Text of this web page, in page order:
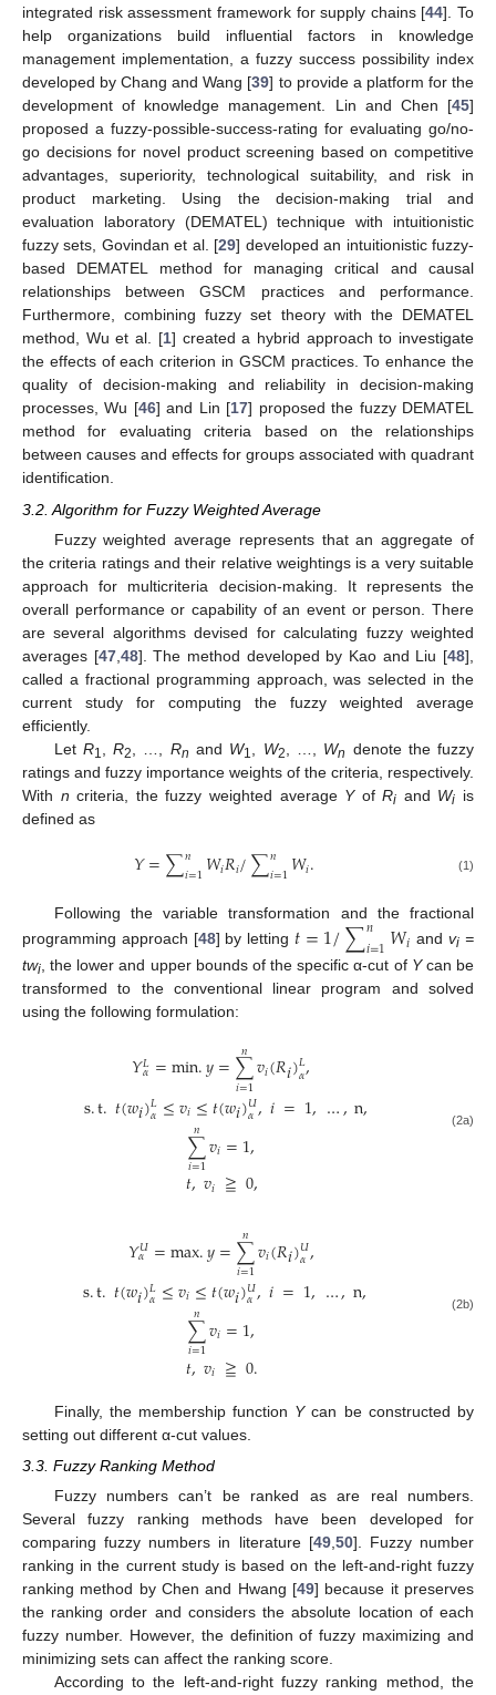
integrated risk assessment framework for supply chains [44]. To
help organizations build influential factors in knowledge
management implementation, a fuzzy success possibility index
developed by Chang and Wang [39] to provide a platform for the
development of knowledge management. Lin and Chen [45]
proposed a fuzzy-possible-success-rating for evaluating go/no-
go decisions for novel product screening based on competitive
advantages, superiority, technological suitability, and risk in
product marketing. Using the decision-making trial and
evaluation laboratory (DEMATEL) technique with intuitionistic
fuzzy sets, Govindan et al. [29] developed an intuitionistic fuzzy-
based DEMATEL method for managing critical and causal
relationships between GSCM practices and performance.
Furthermore, combining fuzzy set theory with the DEMATEL
method, Wu et al. [1] created a hybrid approach to investigate
the effects of each criterion in GSCM practices. To enhance the
quality of decision-making and reliability in decision-making
processes, Wu [46] and Lin [17] proposed the fuzzy DEMATEL
method for evaluating criteria based on the relationships
between causes and effects for groups associated with quadrant
identification.
3.2. Algorithm for Fuzzy Weighted Average
Fuzzy weighted average represents that an aggregate of
the criteria ratings and their relative weightings is a very suitable
approach for multicriteria decision-making. It represents the
overall performance or capability of an event or person. There
are several algorithms devised for calculating fuzzy weighted
averages [47, 48]. The method developed by Kao and Liu [48],
called a fractional programming approach, was selected in the
current study for computing the fuzzy weighted average
efficiently.
Let R1 ,R2 Rn and W1 W2 Wn denote the fuzzy
ratings and fuzzy importance weights of the criteria, respectively.
With n criteria, the fuzzy weighted average YofRi and Wi is
defined as
𝑌=∑𝑛
𝑖=1𝑊𝑖𝑅𝑖/∑𝑛
𝑖=1𝑊𝑖. (1)
Following the variable transformation and the fractional
programming approach [48] by letting 𝑡=1/∑𝑛
𝑖=1𝑊𝑖 andvi =
twi, the lower and upper bounds of the specific α-cut of Ycan be
transformed to the conventional linear program and solved
using the following formulation:
𝑌𝐿
𝛼=min.𝑦=∑
𝑖=1
𝑛𝑣𝑖(𝑅𝑖)𝐿
𝛼,
s.t.𝑡(𝑤𝑖)𝐿
𝛼≤𝑣𝑖≤𝑡(𝑤𝑖)𝑈
𝛼,𝑖=1,…,n,
∑
𝑖=1
𝑛𝑣𝑖=1,
𝑡,𝑣𝑖 ≧0,
(2a)
𝑌𝑈
𝛼 =max.𝑦=∑
𝑖=1
𝑛𝑣𝑖(𝑅𝑖)𝑈
𝛼,
s.t.𝑡(𝑤𝑖)𝐿
𝛼≤𝑣𝑖≤𝑡(𝑤𝑖)𝑈
𝛼,𝑖=1,…,n,
∑
𝑖=1
𝑛𝑣𝑖=1,
𝑡,𝑣𝑖 ≧0.
(2b)
Finally, the membership function Ycan be constructed by
setting out different α-cut values.
3.3. Fuzzy Ranking Method
Fuzzy numbers can’t be ranked as are real numbers.
Several fuzzy ranking methods have been developed for
comparing fuzzy numbers in literature [49, 50]. Fuzzy number
ranking in the current study is based on the left-and-right fuzzy
ranking method by Chen and Hwang [49] because it preserves
the ranking order and considers the absolute location of each
fuzzy number. However, the definition of fuzzy maximizing and
minimizing sets can affect the ranking score.
According to the left-and-right fuzzy ranking method, the